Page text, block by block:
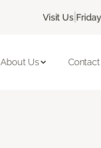
Visit Us|
About Us